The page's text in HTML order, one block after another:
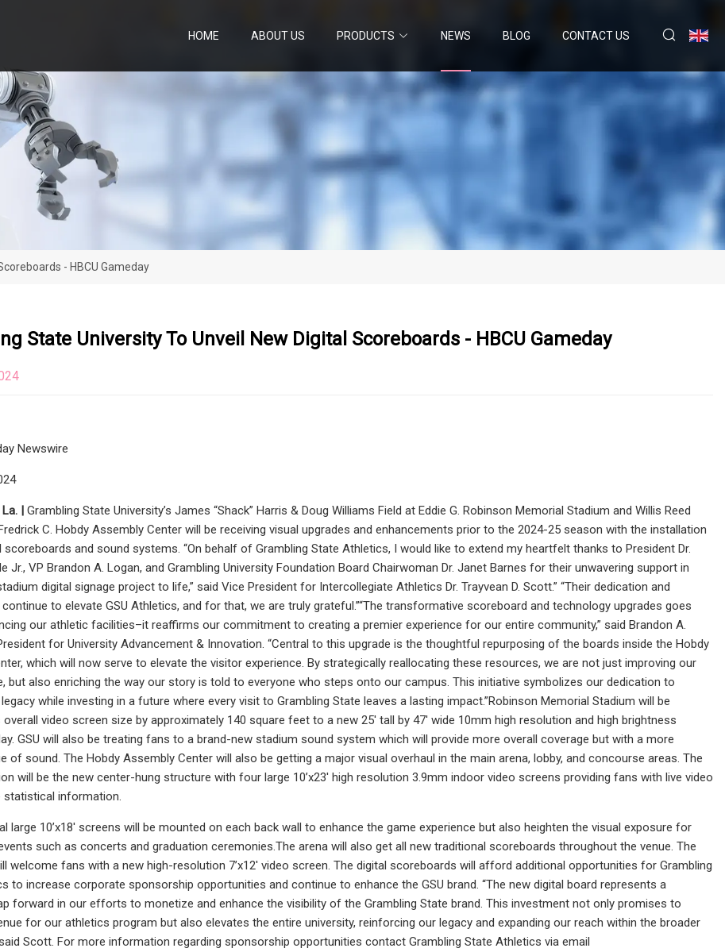
HOME ABOUT US PRODUCTS NEWS BLOG CONTACT US
- HBCU Gameday
State University To Unveil New Digital Scoreboards - HBCU Gameday
Newswire
La. | Grambling State University’s James “Shack” Harris & Doug Williams Field at Eddie G. Robinson Memorial Stadium and Willis Reed
C. Hobdy Assembly Center will be receiving visual upgrades and enhancements prior to the 2024-25 season with the installation
and sound systems. “On behalf of Grambling State Athletics, I would like to extend my heartfelt thanks to President Dr.
Jr., VP Brandon A. Logan, and Grambling University Foundation Board Chairwoman Dr. Janet Barnes for their unwavering support in
digital signage project to life,” said Vice President for Intercollegiate Athletics Dr. Trayvean D. Scott.” “Their dedication and
to elevate GSU Athletics, and for that, we are truly grateful.”“The transformative scoreboard and technology upgrades goes
our athletic facilities–it reaffirms our commitment to creating a premier experience for our entire community,” said Brandon A.
for University Advancement & Innovation. “Central to this upgrade is the thoughtful repurposing of the boards inside the Hobdy
which will now serve to elevate the visitor experience. By strategically reallocating these resources, we are not just improving our
but also enriching the way our story is told to everyone who steps onto our campus. This initiative symbolizes our dedication to
while investing in a future where every visit to Grambling State leaves a lasting impact.”Robinson Memorial Stadium will be
video screen size by approximately 140 square feet to a new 25′ tall by 47′ wide 10mm high resolution and high brightness
GSU will also be treating fans to a brand-new stadium sound system which will provide more overall coverage but with a more
of sound. The Hobdy Assembly Center will also be getting a major visual overhaul in the main arena, lobby, and concourse areas. The
will be the new center-hung structure with four large 10’x23′ high resolution 3.9mm indoor video screens providing fans with live video
statistical information.
large 10’x18′ screens will be mounted on each back wall to enhance the game experience but also heighten the visual exposure for
such as concerts and graduation ceremonies.The arena will also get all new traditional scoreboards throughout the venue. The
welcome fans with a new high-resolution 7’x12′ video screen. The digital scoreboards will afford additional opportunities for Grambling
to increase corporate sponsorship opportunities and continue to enhance the GSU brand. “The new digital board represents a
forward in our efforts to monetize and enhance the visibility of the Grambling State brand. This investment not only promises to
for our athletics program but also elevates the entire university, reinforcing our legacy and expanding our reach within the broader
Scott. For more information regarding sponsorship opportunities contact Grambling State Athletics via email